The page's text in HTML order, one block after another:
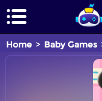
Home Baby Games